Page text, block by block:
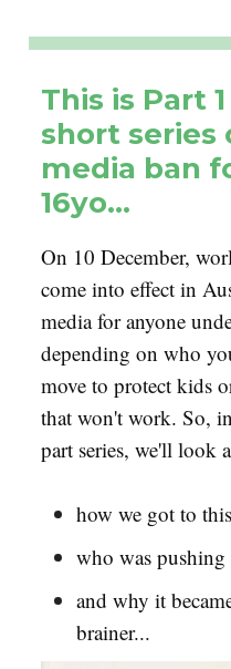
This is Part
short series
media ban
16yo…
On 10 December,
come into effect in
media for anyone
depending on who
move to protect kids
that won't work. So,
part series, we'll look
how we got to
who was pushing
and why it
brainer...